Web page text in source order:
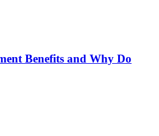
Benefits and Why Do